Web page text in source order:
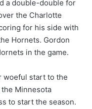
a double-double for
the Charlotte
for his side with
Hornets. Gordon
in the game.
woeful start to the
the Minnesota
to start the season.